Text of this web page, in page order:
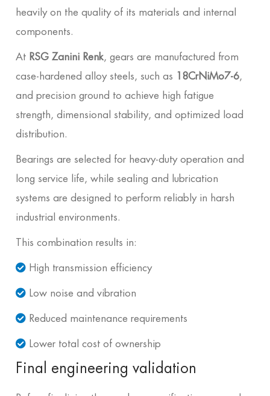
heavily on the quality of its materials and internal
components.
At RSG Zanini Renk, gears are manufactured from
case-hardened alloy steels, such as 18CrNiMo7-6,
and precision ground to achieve high fatigue
strength, dimensional stability, and optimized load
distribution.
Bearings are selected for heavy-duty operation and
long service life, while sealing and lubrication
systems are designed to perform reliably in harsh
industrial environments.
This combination results in:
High transmission efficiency
Low noise and vibration
Reduced maintenance requirements
Lower total cost of ownership
Final engineering validation